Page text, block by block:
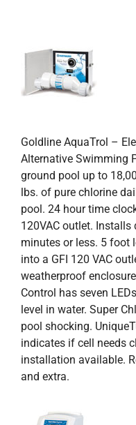
Goldline AquaTrol –
Alternative Swimming
ground pool up to
lbs. of pure chlorine
pool. 24 hour time
120VAC outlet.
minutes or less. 5 foot
into a GFI 120 VAC
weatherproof
Control has seven
level in water. Super
pool shocking.
indicates if cell needs
installation available.
and extra.